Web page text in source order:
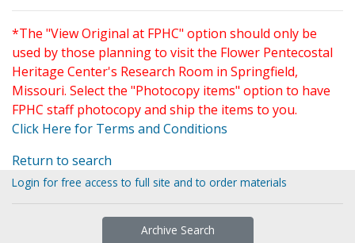
*The "View Original at FPHC" option should only be
used by those planning to visit the Flower Pentecostal
Heritage Center's Research Room in Springfield,
Missouri. Select the "Photocopy items" option to have
FPHC staff photocopy and ship the items to you.
Click Here for Terms and Conditions
Return to search
Login for free access to full site and to order materials
Archive Search